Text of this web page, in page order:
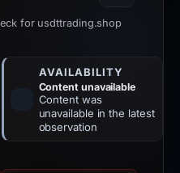
for usdttrading.shop
AVAILABILITY
Content unavailable
Content was
unavailable in the latest
observation